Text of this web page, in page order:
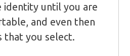
identity until you are
and even then
that you select.